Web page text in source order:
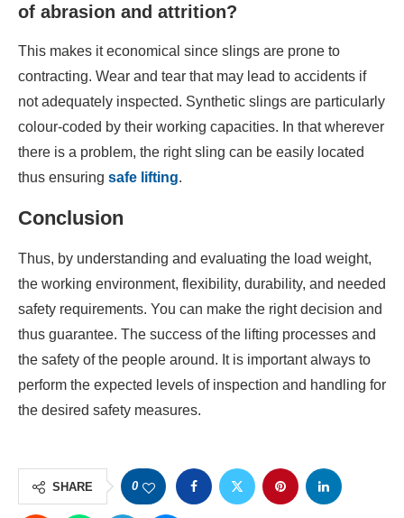
of abrasion and attrition?
This makes it economical since slings are prone to
contracting. Wear and tear that may lead to accidents if
not adequately inspected. Synthetic slings are particularly
colour-coded by their working capacities. In that wherever
there is a problem, the right sling can be easily located
thus ensuring safe lifting.
Conclusion
Thus, by understanding and evaluating the load weight,
the working environment, flexibility, durability, and needed
safety requirements. You can make the right decision and
thus guarantee. The success of the lifting processes and
the safety of the people around. It is important always to
perform the expected levels of inspection and handling for
the desired safety measures.
SHARE 0